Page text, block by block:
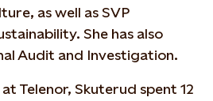
as well as SVP
She has also
Audit and Investigation.
Telenor, Skuterud spent 12